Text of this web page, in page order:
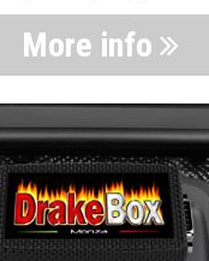
More info